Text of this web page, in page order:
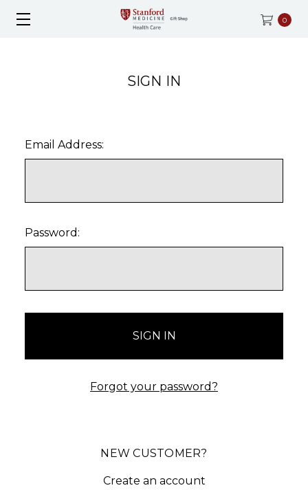
0
SIGN IN
Email Address:
Password:
Forgot your password?
NEW CUSTOMER?
Create an account